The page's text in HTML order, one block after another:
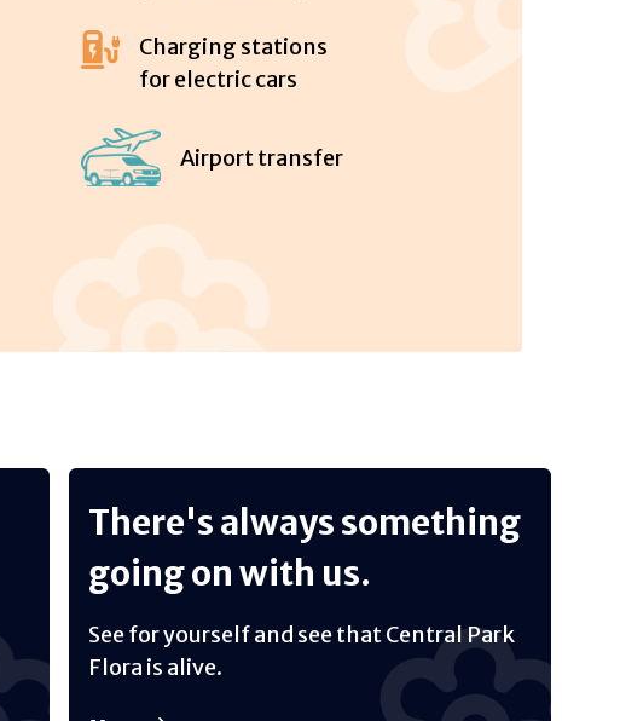
Charging stations
for electric cars
Airport transfer
There's always something
going on with us.
See for yourself and see that Central Park
Flora is alive.